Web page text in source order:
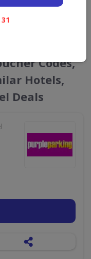
Codes,
Hotels,
Deals